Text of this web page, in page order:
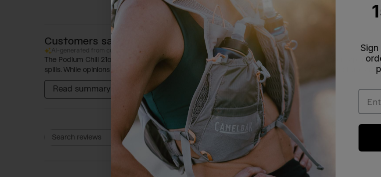
Customers say
AI-generated from customer reviews.
The Podium Chill 21oz Bike Bottle is designed for optimal hydration during biking. Customers
spills. While opinions on water temperature vary, the bottle's overall performance and ease of use are
Read summary by topics
Search reviewsRating
All ratings
With media
Email